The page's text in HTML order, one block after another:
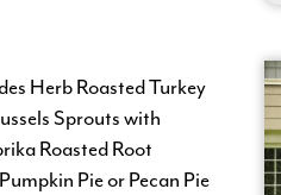
Herb Roasted Turkey
Sprouts with
Roasted Root
Pie or Pecan Pie